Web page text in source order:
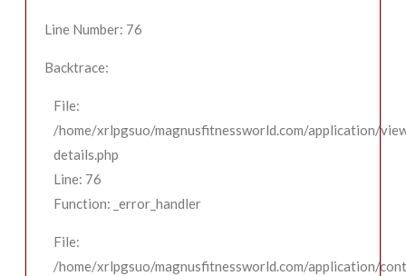
Line Number: 76
Backtrace:
File:
/home/xrlpgsuo/magnusfitnessworld.com/application/
details.php
Line: 76
Function: _error_handler
File:
/home/xrlpgsuo/magnusfitnessworld.com/application/